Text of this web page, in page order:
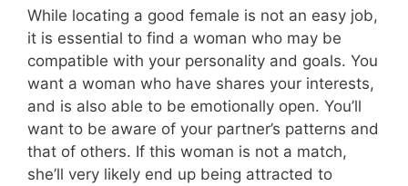
While locating a good female is not an easy job,
it is essential to find a woman who may be
compatible with your personality and goals. You
want a woman who have shares your interests,
and is also able to be emotionally open. You’ll
want to be aware of your partner’s patterns and
that of others. If this woman is not a match,
she’ll very likely end up being attracted to